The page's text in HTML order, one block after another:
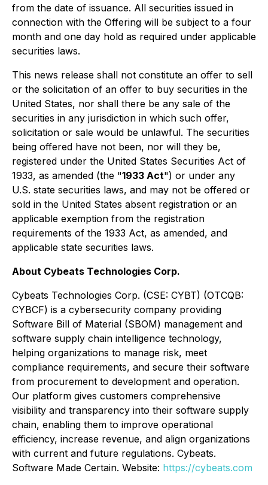
from the date of issuance. All securities issued in
connection with the Offering will be subject to a four
month and one day hold as required under applicable
securities laws.
This news release shall not constitute an offer to sell
or the solicitation of an offer to buy securities in the
United States, nor shall there be any sale of the
securities in any jurisdiction in which such offer,
solicitation or sale would be unlawful. The securities
being offered have not been, nor will they be,
registered under the United States Securities Act of
1933, as amended (the "1933 Act") or under any
U.S. state securities laws, and may not be offered or
sold in the United States absent registration or an
applicable exemption from the registration
requirements of the 1933 Act, as amended, and
applicable state securities laws.
About Cybeats Technologies Corp.
Cybeats Technologies Corp. (CSE: CYBT) (OTCQB:
CYBCF) is a cybersecurity company providing
Software Bill of Material (SBOM) management and
software supply chain intelligence technology,
helping organizations to manage risk, meet
compliance requirements, and secure their software
from procurement to development and operation.
Our platform gives customers comprehensive
visibility and transparency into their software supply
chain, enabling them to improve operational
efficiency, increase revenue, and align organizations
with current and future regulations. Cybeats.
Software Made Certain. Website: https://cybeats.com